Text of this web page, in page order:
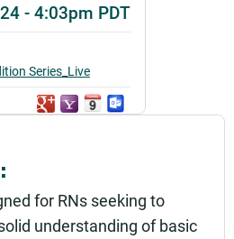
for RNs seeking to
understanding of basic
- 4:03pm PDT
Series_Live